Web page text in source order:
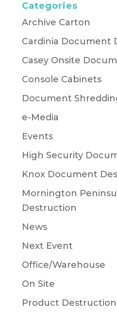
Categories
Archive Carton
Cardinia Document
Casey Onsite
Console Cabinets
Document
e-Media
Events
High Security
Knox Document
Mornington
Destruction
News
Next Event
Office/Warehouse
On Site
Product Destruction